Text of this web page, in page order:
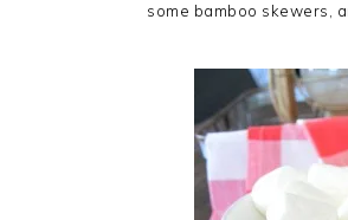
some bamboo skewers,